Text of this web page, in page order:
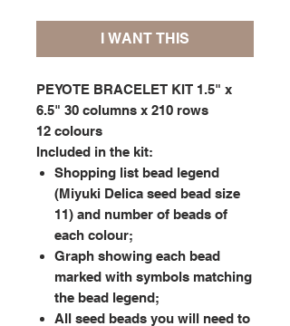
I WANT THIS
PEYOTE BRACELET KIT 1.5" x
6.5" 30 columns x 210 rows
12 colours
Included in the kit:
Shopping list bead legend
(Miyuki Delica seed bead size
11) and number of beads of
each colour;
Graph showing each bead
marked with symbols matching
the bead legend;
All seed beads you will need to